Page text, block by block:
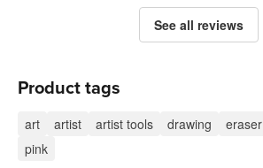
See all reviews
Product tags
art artist artist tools drawing eraser
pink